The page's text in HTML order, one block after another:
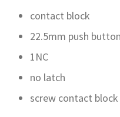
contact block
22.5mm push button
1NC
no latch
screw contact block